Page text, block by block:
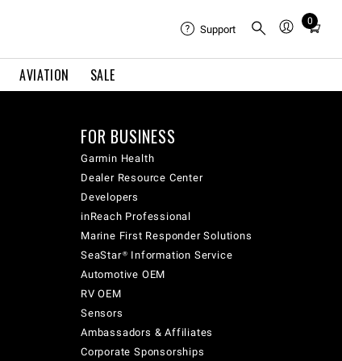
AVIATION SALE
Support
0
Total
in
FOR BUSINESS
Garmin Health
Dealer Resource Center
Developers
inReach Professional
Marine First Responder Solutions
SeaStar® Information Service
Automotive OEM
RV OEM
Sensors
Ambassadors & Affiliates
Corporate Sponsorships